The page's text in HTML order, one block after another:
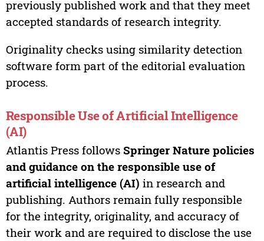
previously published work and that they meet
accepted standards of research integrity.
Originality checks using similarity detection
software form part of the editorial evaluation
process.
Responsible Use of Artificial Intelligence
(AI)
Atlantis Press follows Springer Nature policies
and guidance on the responsible use of
artificial intelligence (AI) in research and
publishing. Authors remain fully responsible
for the integrity, originality, and accuracy of
their work and are required to disclose the use